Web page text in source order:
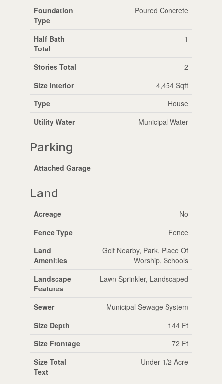
Foundation
Type
Poured Concrete
Half Bath
Total
1
Stories Total
2
Size Interior
4,454 Sqft
Type
House
Utility Water
Municipal Water
Parking
Attached Garage
Land
Acreage
No
Fence Type
Fence
Land
Amenities
Golf Nearby, Park, Place Of
Worship, Schools
Landscape
Features
Lawn Sprinkler, Landscaped
Sewer
Municipal Sewage System
Size Depth
144 Ft
Size Frontage
72 Ft
Size Total
Text
Under 1/2 Acre